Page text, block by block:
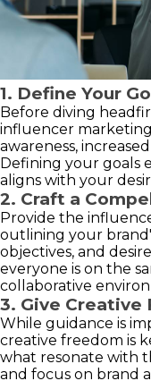
1. Define Your
Before diving
influencer
awareness,
Defining your goals
aligns with your
2. Craft a
Provide the
outlining your
objectives, and
everyone is on the
collaborative
3. Give Creative
While guidance is
creative freedom is
what resonate with
and focus on brand